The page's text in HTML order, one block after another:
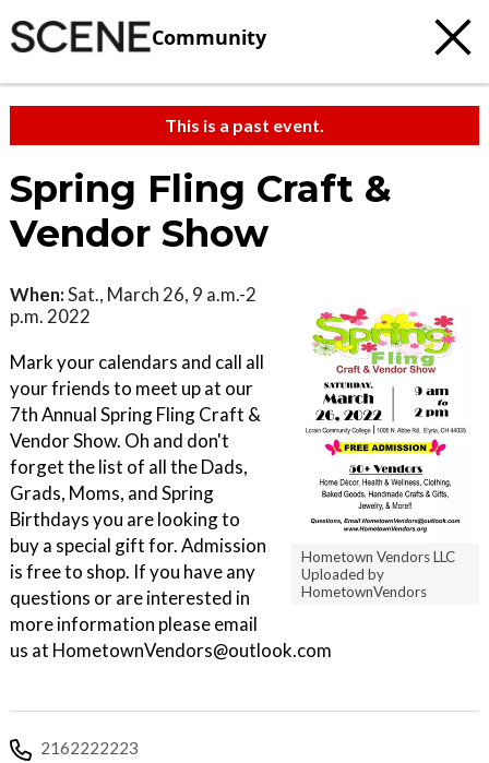
Community
This is a past event.
Spring Fling Craft &
Vendor Show
Hometown Vendors LLC
Uploaded by
HometownVendors
When:Sat., March 26, 9 a.m.-2
p.m. 2022
Mark your calendars and call all
your friends to meet up at our
7th Annual Spring Fling Craft &
Vendor Show. Oh and don't
forget the list of all the Dads,
Grads, Moms, and Spring
Birthdays you are looking to
buy a special gift for. Admission
is free to shop. If you have any
questions or are interested in
more information please email
us at HometownVendors@outlook.com
2162222223